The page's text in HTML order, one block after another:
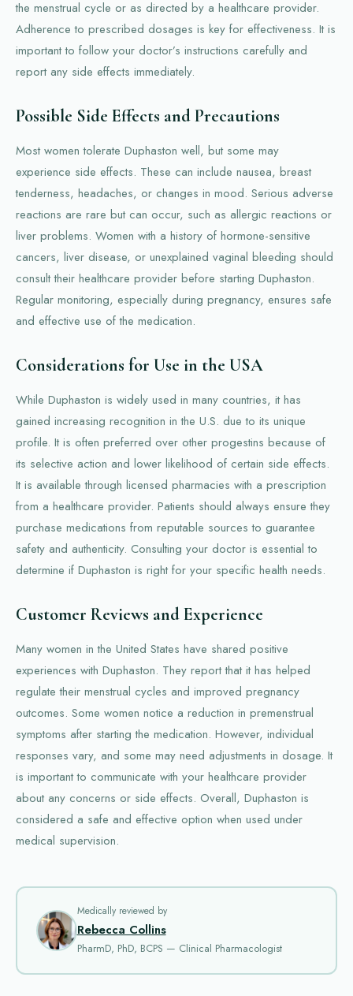
the menstrual cycle or as directed by a healthcare provider.
Adherence to prescribed dosages is key for effectiveness. It is
important to follow your doctor’s instructions carefully and
report any side effects immediately.
Possible Side Effects and Precautions
Most women tolerate Duphaston well, but some may
experience side effects. These can include nausea, breast
tenderness, headaches, or changes in mood. Serious adverse
reactions are rare but can occur, such as allergic reactions or
liver problems. Women with a history of hormone-sensitive
cancers, liver disease, or unexplained vaginal bleeding should
consult their healthcare provider before starting Duphaston.
Regular monitoring, especially during pregnancy, ensures safe
and effective use of the medication.
Considerations for Use in the USA
While Duphaston is widely used in many countries, it has
gained increasing recognition in the U.S. due to its unique
profile. It is often preferred over other progestins because of
its selective action and lower likelihood of certain side effects.
It is available through licensed pharmacies with a prescription
from a healthcare provider. Patients should always ensure they
purchase medications from reputable sources to guarantee
safety and authenticity. Consulting your doctor is essential to
determine if Duphaston is right for your specific health needs.
Customer Reviews and Experience
Many women in the United States have shared positive
experiences with Duphaston. They report that it has helped
regulate their menstrual cycles and improved pregnancy
outcomes. Some women notice a reduction in premenstrual
symptoms after starting the medication. However, individual
responses vary, and some may need adjustments in dosage. It
is important to communicate with your healthcare provider
about any concerns or side effects. Overall, Duphaston is
considered a safe and effective option when used under
medical supervision.
Medically reviewed by
Rebecca Collins
PharmD, PhD, BCPS — Clinical Pharmacologist